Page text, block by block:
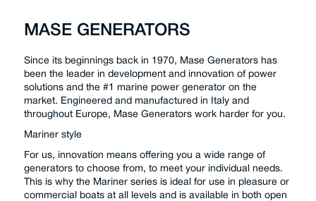
MASE GENERATORS
Since its beginnings back in 1970, Mase Generators has
been the leader in development and innovation of power
solutions and the #1 marine power generator on the
market. Engineered and manufactured in Italy and
throughout Europe, Mase Generators work harder for you.
Mariner style
For us, innovation means offering you a wide range of
generators to choose from, to meet your individual needs.
This is why the Mariner series is ideal for use in pleasure or
commercial boats at all levels and is available in both open